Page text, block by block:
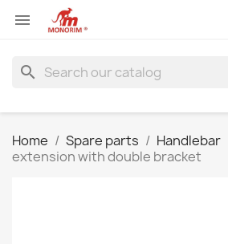

search
Home Spare parts Handlebar
extension with double bracket